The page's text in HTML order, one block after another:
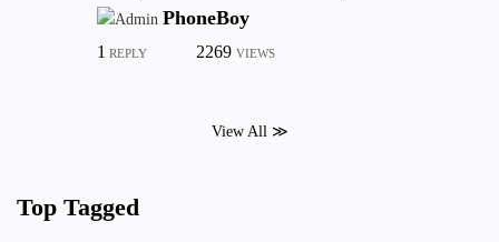
PhoneBoy
1 REPLY 2269 VIEWS
View All ≫
Top Tagged